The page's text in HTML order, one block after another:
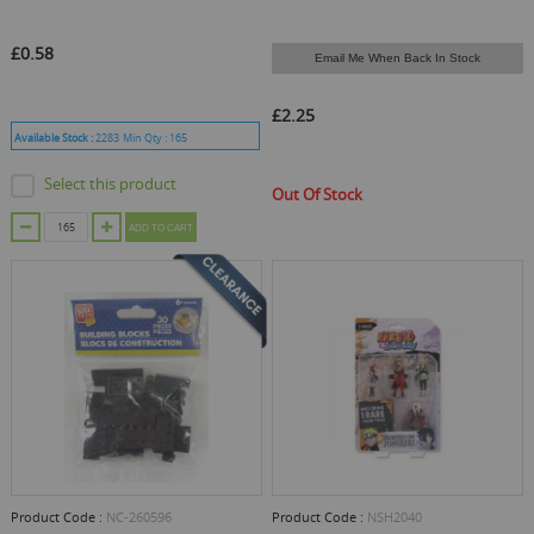
£0.58
Available Stock :2283 Min Qty : 165
Select this product
ADD TO CART
Email Me When Back In Stock
£2.25
Out Of Stock
Product Code : NC-260596 Product Code : NSH2040